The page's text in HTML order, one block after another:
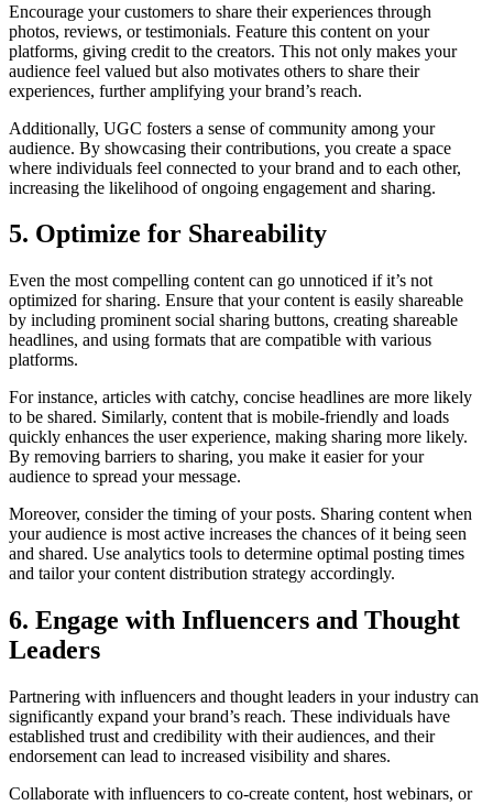
Encourage your customers to share their experiences through
photos, reviews, or testimonials. Feature this content on your
platforms, giving credit to the creators. This not only makes your
audience feel valued but also motivates others to share their
experiences, further amplifying your brand’s reach.
Additionally, UGC fosters a sense of community among your
audience. By showcasing their contributions, you create a space
where individuals feel connected to your brand and to each other,
increasing the likelihood of ongoing engagement and sharing.
5. Optimize for Shareability
Even the most compelling content can go unnoticed if it’s not
optimized for sharing. Ensure that your content is easily shareable
by including prominent social sharing buttons, creating shareable
headlines, and using formats that are compatible with various
platforms.
For instance, articles with catchy, concise headlines are more likely
to be shared. Similarly, content that is mobile-friendly and loads
quickly enhances the user experience, making sharing more likely.
By removing barriers to sharing, you make it easier for your
audience to spread your message.
Moreover, consider the timing of your posts. Sharing content when
your audience is most active increases the chances of it being seen
and shared. Use analytics tools to determine optimal posting times
and tailor your content distribution strategy accordingly.
6. Engage with Influencers and Thought
Leaders
Partnering with influencers and thought leaders in your industry can
significantly expand your brand’s reach. These individuals have
established trust and credibility with their audiences, and their
endorsement can lead to increased visibility and shares.
Collaborate with influencers to co-create content, host webinars, or